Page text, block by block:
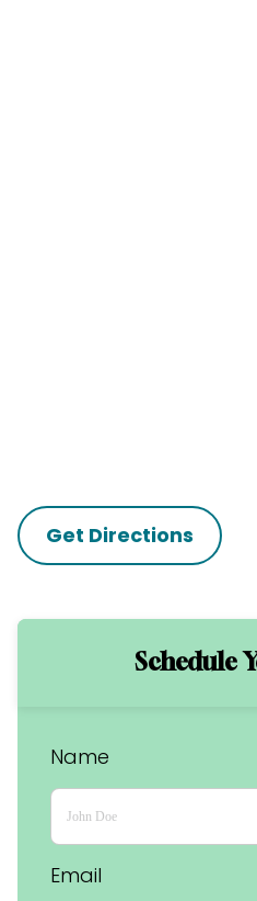
Get Directions
Schedule
Name
Email